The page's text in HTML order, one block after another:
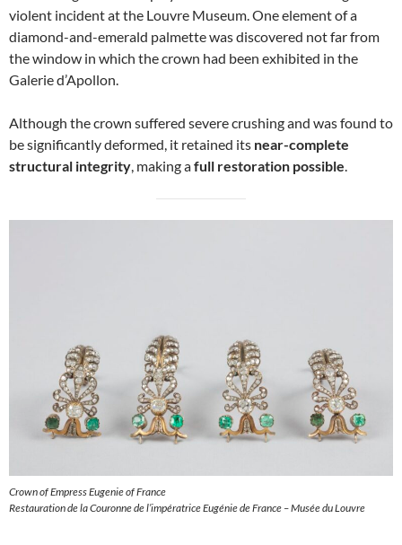
violent incident at the Louvre Museum. One element of a
diamond-and-emerald palmette was discovered not far from
the window in which the crown had been exhibited in the
Galerie d’Apollon.
Although the crown suffered severe crushing and was found to
be significantly deformed, it retained its near-complete
structural integrity, making afull restoration possible.
Crown of Empress Eugenie of France
Restauration de la Couronne de l’impératrice Eugénie de France – Musée du Louvre